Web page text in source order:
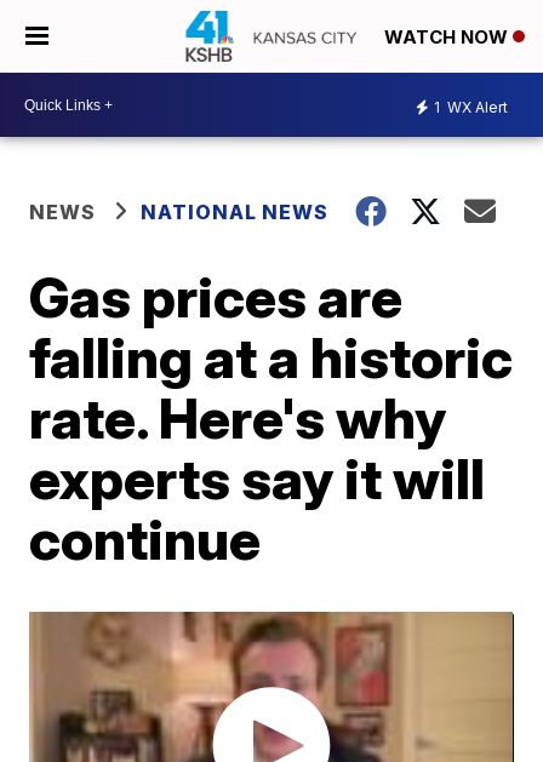
WATCH NOW
1 WX Alert
NEWS NATIONAL NEWS
Gas prices are
falling at a historic
rate. Here's why
experts say it will
continue